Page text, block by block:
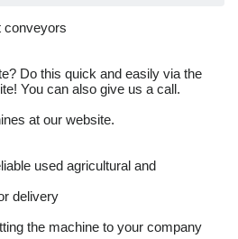
conveyors
Do this quick and easily via the
You can also give us a call.
at our website.
used agricultural and
delivery
the machine to your company